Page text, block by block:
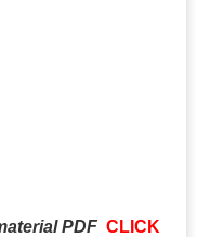
PDF CLICK